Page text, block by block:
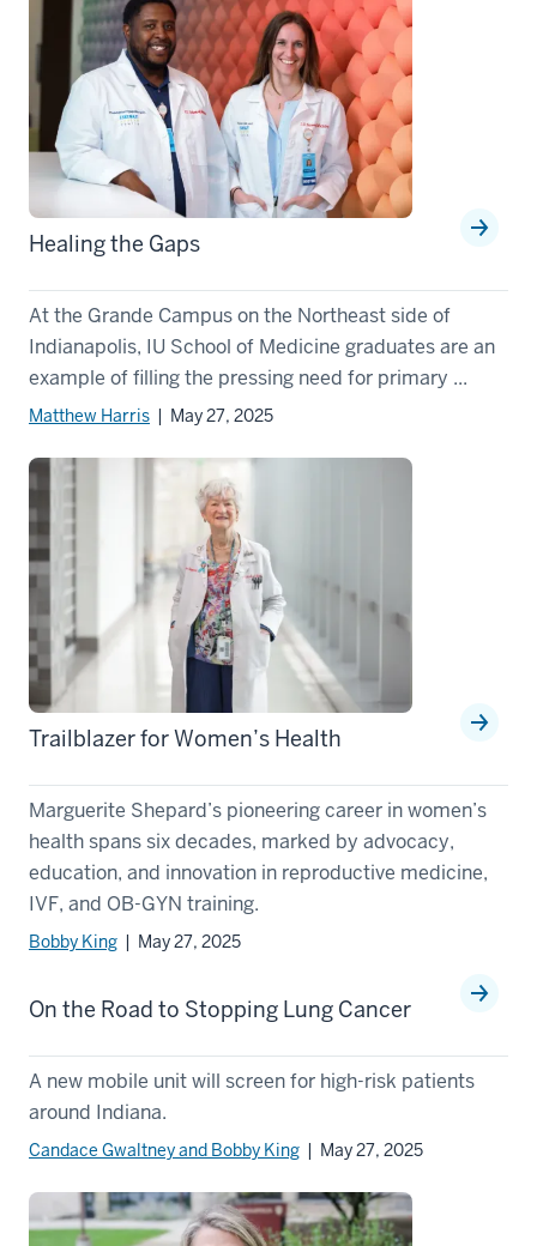
Healing the Gaps
At the Grande Campus on the Northeast side of
Indianapolis, IU School of Medicine graduates are an
example of filling the pressing need for primary ...
Matthew Harris | May 27, 2025
Trailblazer for Women’s Health
Marguerite Shepard’s pioneering career in women’s
health spans six decades, marked by advocacy,
education, and innovation in reproductive medicine,
IVF, and OB-GYN training.
Bobby King | May 27, 2025
On the Road to Stopping Lung Cancer
A new mobile unit will screen for high-risk patients
around Indiana.
Candace Gwaltney and Bobby King | May 27, 2025